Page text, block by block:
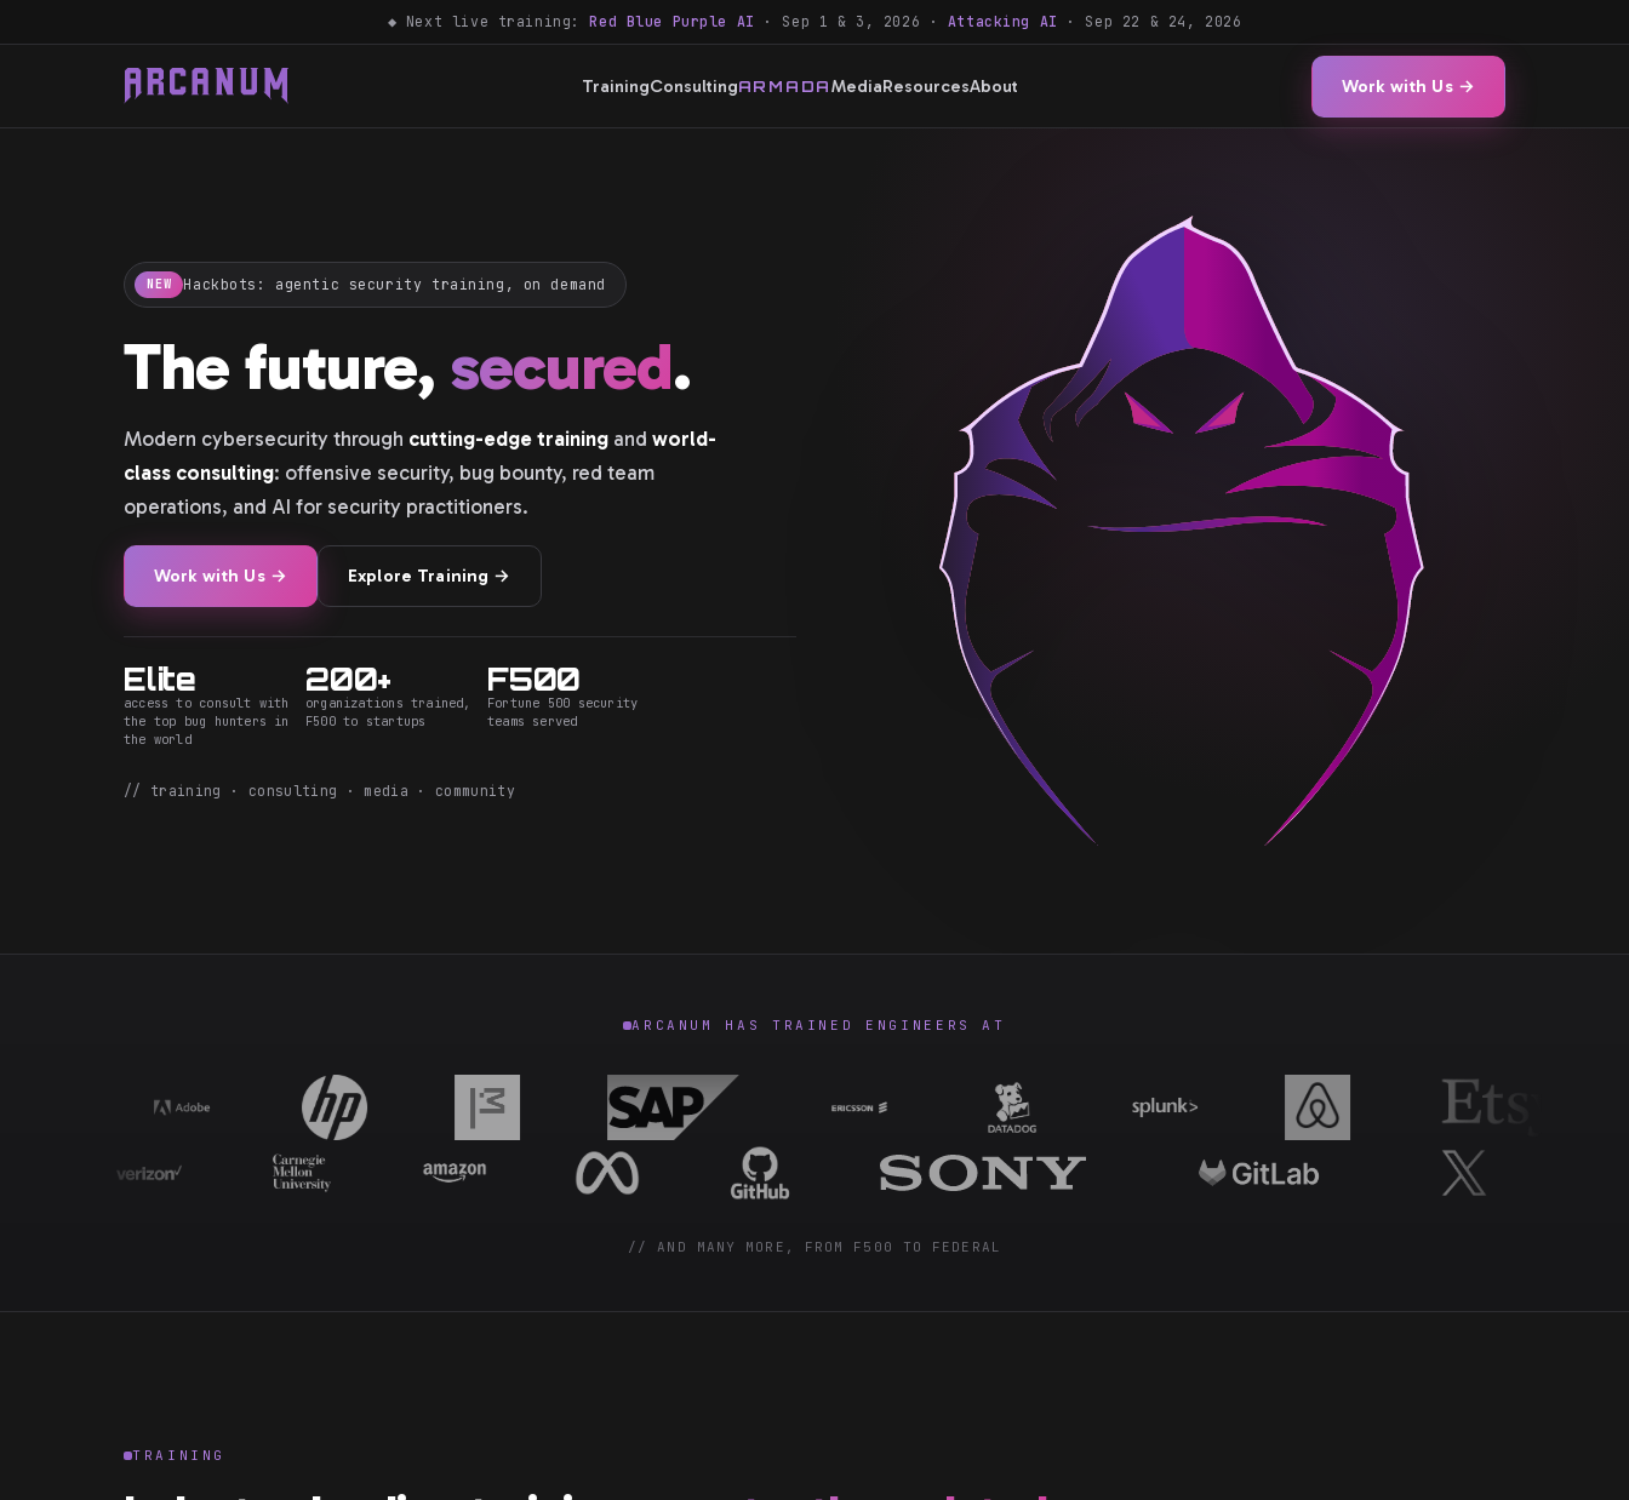
◆ Next live training:Red Blue Purple AI · Sep 1 & 3, 2026 · Attacking AI · Sep 22 & 24, 2026
TrainingConsultingARMADAMediaResourcesAbout Work with Us →
NEW Hackbots: agentic security training, on demand
The future, secured.
Modern cybersecurity through cutting-edge training and world-
class consulting: offensive security, bug bounty, red team
operations, and AI for security practitioners.
Work with Us → Explore Training →
Elite
access to consult with
the top bug hunters in
the world
200+
organizations trained,
F500 to startups
F500
Fortune 500 security
teams served
// training · consulting · media · community
ARCANUM HAS TRAINED ENGINEERS AT
// AND MANY MORE, FROM F500 TO FEDERAL
TRAINING